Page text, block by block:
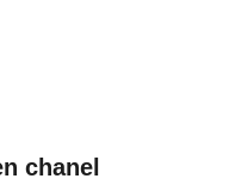
chanel